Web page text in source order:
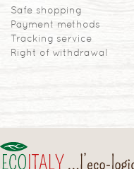
Safe shopping
Payment methods
Tracking service
Right of withdrawal